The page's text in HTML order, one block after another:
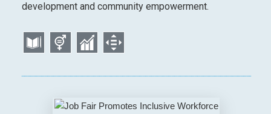
development and community empowerment.